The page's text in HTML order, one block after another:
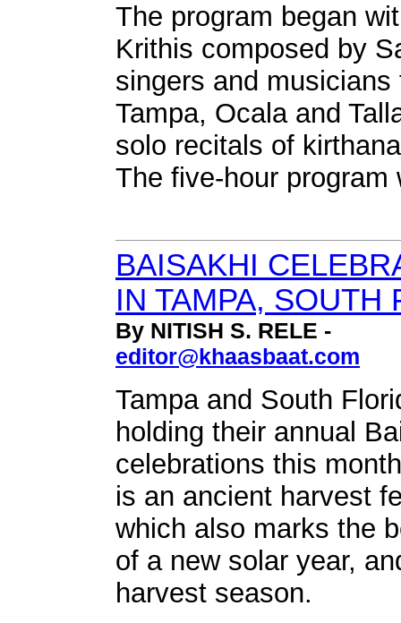
The program began
Krithis composed by
singers and
Tampa, Ocala and
solo recitals of
The five-hour program
BAISAKHI
IN TAMPA, SOUTH
By NITISH S. RELE -
editor@khaasbaat.com
Tampa and South
holding their annual
celebrations this
is an ancient harvest
which also marks the
of a new solar year,
harvest season.